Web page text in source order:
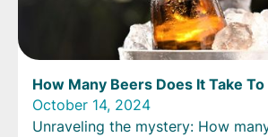
How Many Beers Does It Take
October 14, 2024
Unraveling the mystery: How